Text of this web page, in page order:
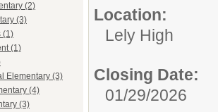
(2)
(3)
(1)
(1)
Elementary (3)
(4)
(3)
Location:
Lely High
Closing Date:
01/29/2026